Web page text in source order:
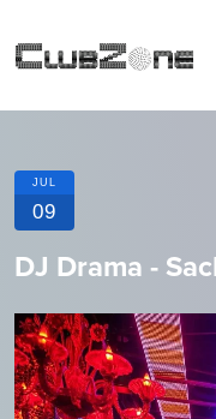
JUL
09
DJ Drama -